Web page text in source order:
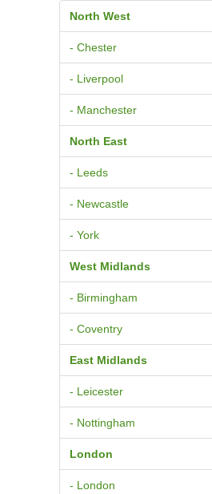
North West
- Chester
- Liverpool
- Manchester
North East
- Leeds
- Newcastle
- York
West Midlands
- Birmingham
- Coventry
East Midlands
- Leicester
- Nottingham
London
- London